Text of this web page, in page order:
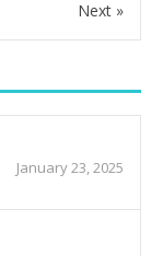
Next »
January 23, 2025